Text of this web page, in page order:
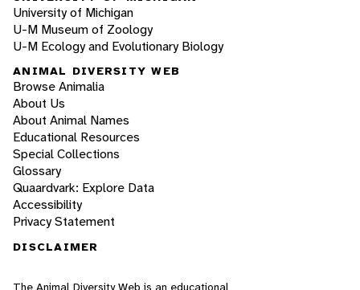
University of Michigan
U-M Museum of Zoology
U-M Ecology and Evolutionary Biology
ANIMAL DIVERSITY WEB
Browse Animalia
About Us
About Animal Names
Educational Resources
Special Collections
Glossary
Quaardvark: Explore Data
Accessibility
Privacy Statement
DISCLAIMER
The Animal Diversity Web is an educational